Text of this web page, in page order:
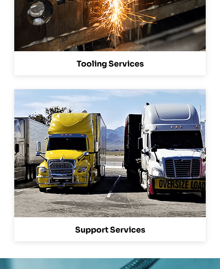
Tooling Services
Support Services